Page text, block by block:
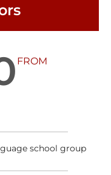
FROM
school group